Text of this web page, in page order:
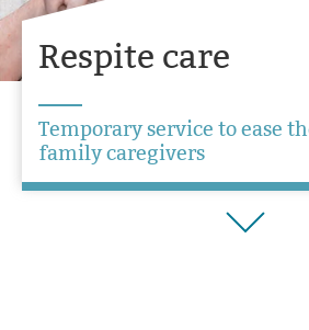
Respite care
Temporary service to ease
family caregivers